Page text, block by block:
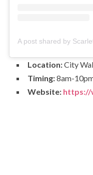
Location:City
Timing:8am-
Website: https://